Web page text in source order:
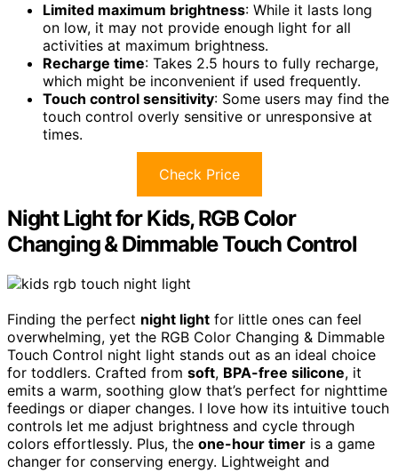
Limited maximum brightness: While it lasts long
on low, it may not provide enough light for all
activities at maximum brightness.
Recharge time: Takes 2.5 hours to fully recharge,
which might be inconvenient if used frequently.
Touch control sensitivity: Some users may find the
touch control overly sensitive or unresponsive at
times.
Check Price
Night Light for Kids, RGB Color
Changing & Dimmable Touch Control
Finding the perfect night light for little ones can feel
overwhelming, yet the RGB Color Changing & Dimmable
Touch Control night light stands out as an ideal choice
for toddlers. Crafted from soft, BPA-free silicone, it
emits a warm, soothing glow that’s perfect for nighttime
feedings or diaper changes. I love how its intuitive touch
controls let me adjust brightness and cycle through
colors effortlessly. Plus, the one-hour timer is a game
changer for conserving energy. Lightweight and